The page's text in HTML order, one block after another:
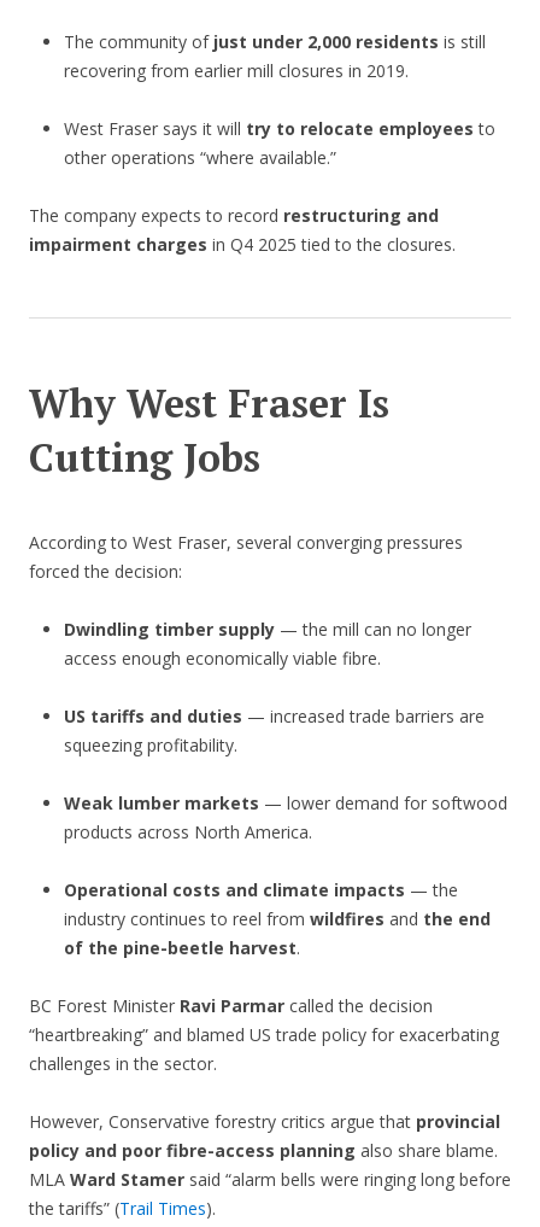
The community of just under 2,000 residents is still
recovering from earlier mill closures in 2019.
West Fraser says it will try to relocate employees to
other operations “where available.”
The company expects to record restructuring and
impairment charges in Q4 2025 tied to the closures.
Why West Fraser Is
Cutting Jobs
According to West Fraser, several converging pressures
forced the decision:
Dwindling timber supply— the mill can no longer
access enough economically viable fibre.
US tariffs and duties — increased trade barriers are
squeezing profitability.
Weak lumber markets — lower demand for softwood
products across North America.
Operational costs and climate impacts — the
industry continues to reel from wildfires and the end
of the pine-beetle harvest.
BC Forest Minister Ravi Parmar called the decision
“heartbreaking” and blamed US trade policy for exacerbating
challenges in the sector.
However, Conservative forestry critics argue that provincial
policy and poor fibre-access planning also share blame.
MLA Ward Stamer said “alarm bells were ringing long before
the tariffs” (Trail Times).